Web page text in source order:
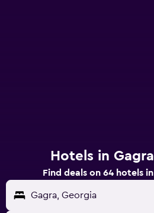
Hotels in
Find deals on 64 hotels
Gagra, Georgia